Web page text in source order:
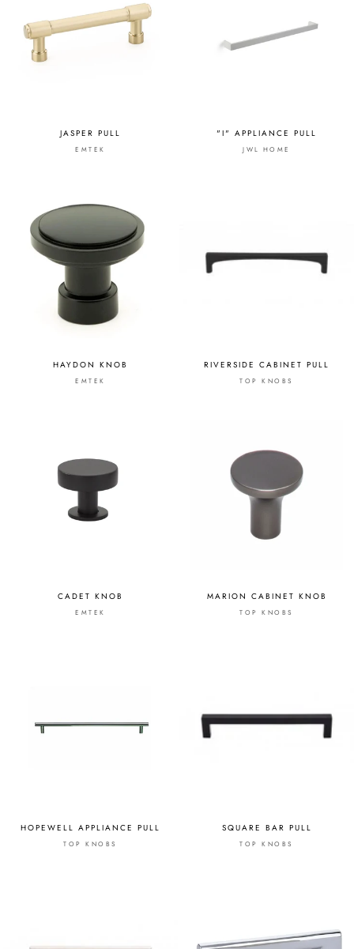
JASPER PULL
EMTEK
"I" APPLIANCE PULL
JWL HOME
HAYDON KNOB
EMTEK
RIVERSIDE CABINET PULL
TOP KNOBS
CADET KNOB
EMTEK
MARION CABINET KNOB
TOP KNOBS
HOPEWELL APPLIANCE PULL
TOP KNOBS
SQUARE BAR PULL
TOP KNOBS